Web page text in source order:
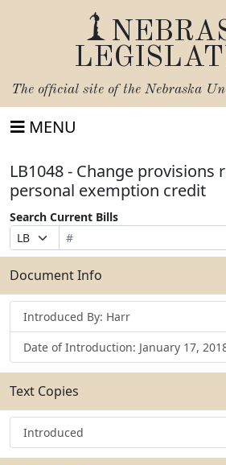
The official site of the Nebraska
MENU
LB1048 - Change provisions
personal exemption credit
Search Current Bills
Prefix
Selection
Bill
Number
Suffix
Selection
Search
Bills
Submit
Document Info
Introduced By: Harr
Date of Introduction: January 17,
Text Copies
Introduced